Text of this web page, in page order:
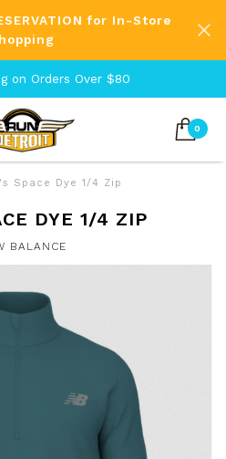
for In-Store
on Orders Over $80
0
Space Dye 1/4 Zip
DYE 1/4 ZIP
BALANCE